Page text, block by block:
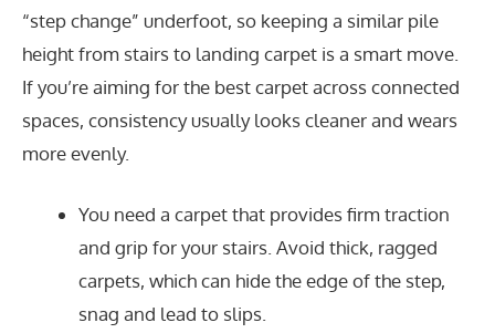
“step change” underfoot, so keeping a similar pile
height from stairs to landing carpet is a smart move.
If you’re aiming for the best carpet across connected
spaces, consistency usually looks cleaner and wears
more evenly.
You need a carpet that provides firm traction
and grip for your stairs. Avoid thick, ragged
carpets, which can hide the edge of the step,
snag and lead to slips.